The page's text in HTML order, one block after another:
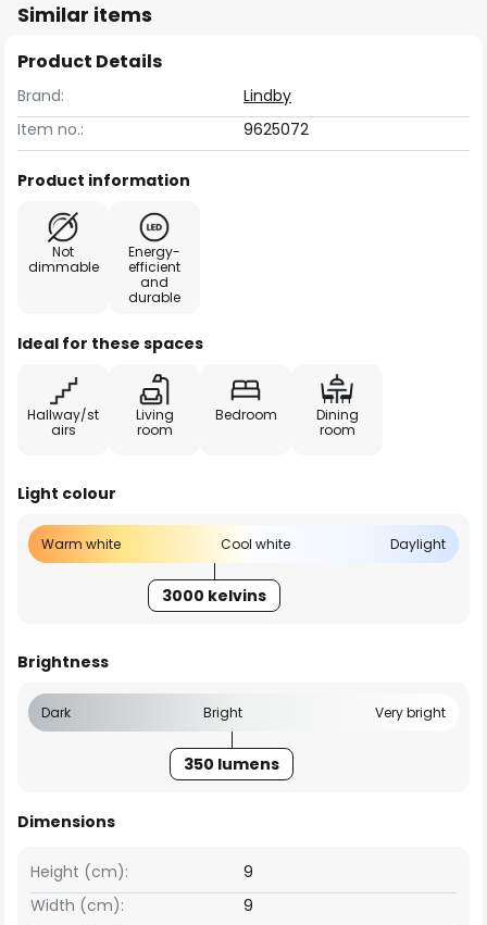
Similar items
Product Details
Brand:
Lindby
Item no.:
9625072
Product information
Not
dimmable
Energy-
efficient
and
durable
Ideal for these spaces
Hallway/st
airs
Living
room
Bedroom
Dining
room
Light colour
Warm white Cool white Daylight
3000 kelvins
Brightness
Dark Bright Very bright
350 lumens
Dimensions
Width (cm): 9
Height (cm): 9